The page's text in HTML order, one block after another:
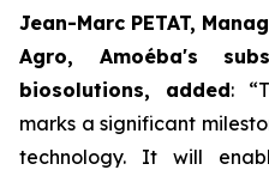
Jean-Marc PETAT,
Agro, Amoéba's
biosolutions, added:
marks a significant
technology. It will